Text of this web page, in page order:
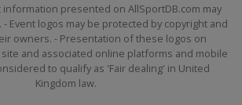
information presented on AllSportDB.com may
Event logos may be protected by copyright and
owners. - Presentation of these logos on
and associated online platforms and mobile
to qualify as 'Fair dealing' in United
Kingdom law.